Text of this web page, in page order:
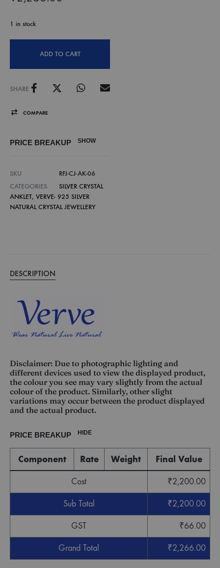
1 in stock
ADD TO CART
SHARE
COMPARE
PRICE BREAKUP SHOW
SKU
RFJ-CJ-AK-06
CATEGORIES
SILVER CRYSTAL
ANKLET, VERVE- 925 SILVER
NATURAL CRYSTAL JEWELLERY
DESCRIPTION
Disclaimer: Due to photographic lighting and
different devices used to view the displayed product,
the colour you see may vary slightly from the actual
colour of the product. Similarly, other slight
variations may occur between the product displayed
and the actual product.
PRICE BREAKUP HIDE
Component Rate Weight Final Value
Cost ₹2,200.00
Sub Total ₹2,200.00
GST ₹66.00
Grand Total ₹2,266.00